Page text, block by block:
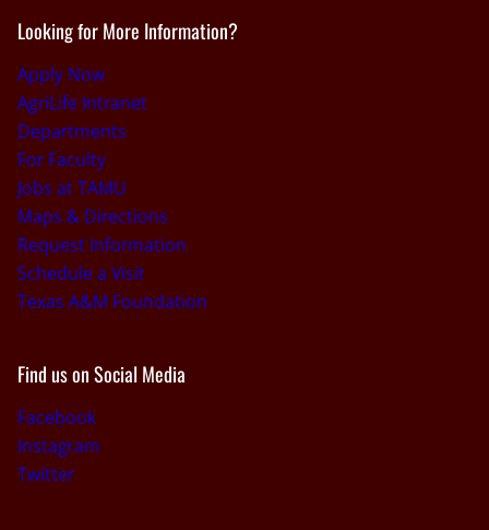
Looking for More Information?
Apply Now
AgriLife Intranet
Departments
For Faculty
Jobs at TAMU
Maps & Directions
Request Information
Schedule a Visit
Texas A&M Foundation
Find us on Social Media
Facebook
Instagram
Twitter